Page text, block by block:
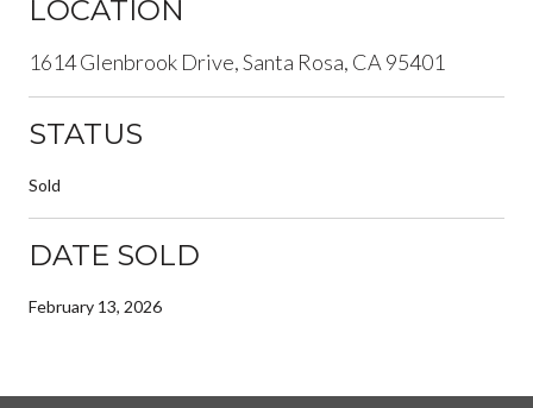
LOCATION
1614 Glenbrook Drive, Santa Rosa, CA 95401
STATUS
Sold
DATE SOLD
February 13, 2026